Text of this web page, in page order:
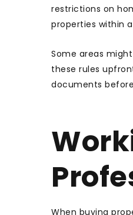
restrictions on
properties within
Some areas
these rules
documents
When buying